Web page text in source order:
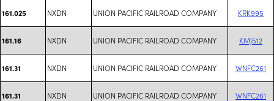
161.025 NXDN UNION PACIFIC RAILROAD COMPANY KRK995
161.16 NXDN UNION PACIFIC RAILROAD COMPANY KMJ512
161.31 NXDN UNION PACIFIC RAILROAD COMPANY WNFC261
161.31 NXDN UNION PACIFIC RAILROAD COMPANY WNFC261